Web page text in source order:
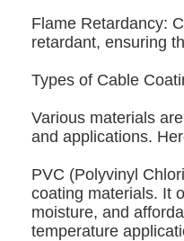
Flame Retardancy:
retardant, ensuring
Types of Cable
Various materials
and applications.
PVC (Polyvinyl
coating materials. It
moisture, and
temperature